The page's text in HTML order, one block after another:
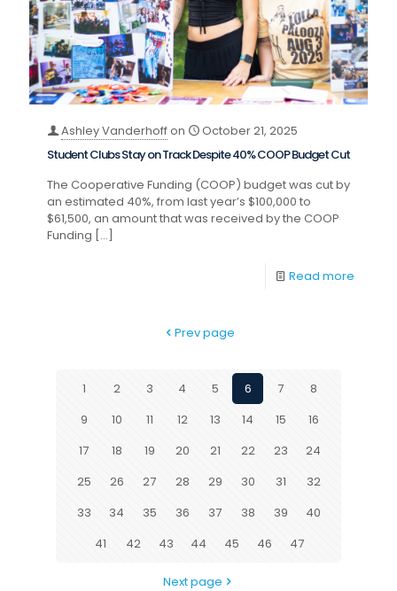
Ashley Vanderhoffon
October 21, 2025
Student Clubs Stay on Track Despite 40% COOP Budget Cut
The Cooperative Funding (COOP) budget was cut by
an estimated 40%, from last year’s $100,000 to
$61,500, an amount that was received by the COOP
Funding […]
Read more
Prev page
1 2 3 4 5 6 7
8
9
10 11 12 13 14 15
16
17
18 19 20 21 22 23
24
25
26 27 28 29 30 31
32
33
34 35 36 37 38 39
40
41
42 43 44 45 46 47
Next page